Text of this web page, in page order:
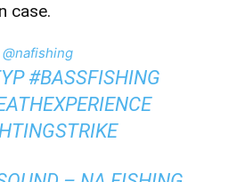
case.
@nafishing
#BASSFISHING